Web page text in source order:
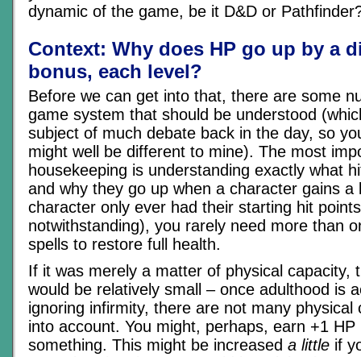
dynamic of the game, be it D&D or
Context: Why does HP go up by a
bonus, each level?
Before we can get into that, there are some
game system that should be understood
subject of much debate back in the day, so
might well be different to mine). The most
housekeeping is understanding exactly what
and why they go up when a character gains a
character only ever had their starting hit
notwithstanding), you rarely need more than
spells to restore full health.
If it was merely a matter of physical capacity,
would be relatively small – once adulthood is
ignoring infirmity, there are not many physical
into account. You might, perhaps, earn +1 HP
something. This might be increased a little if